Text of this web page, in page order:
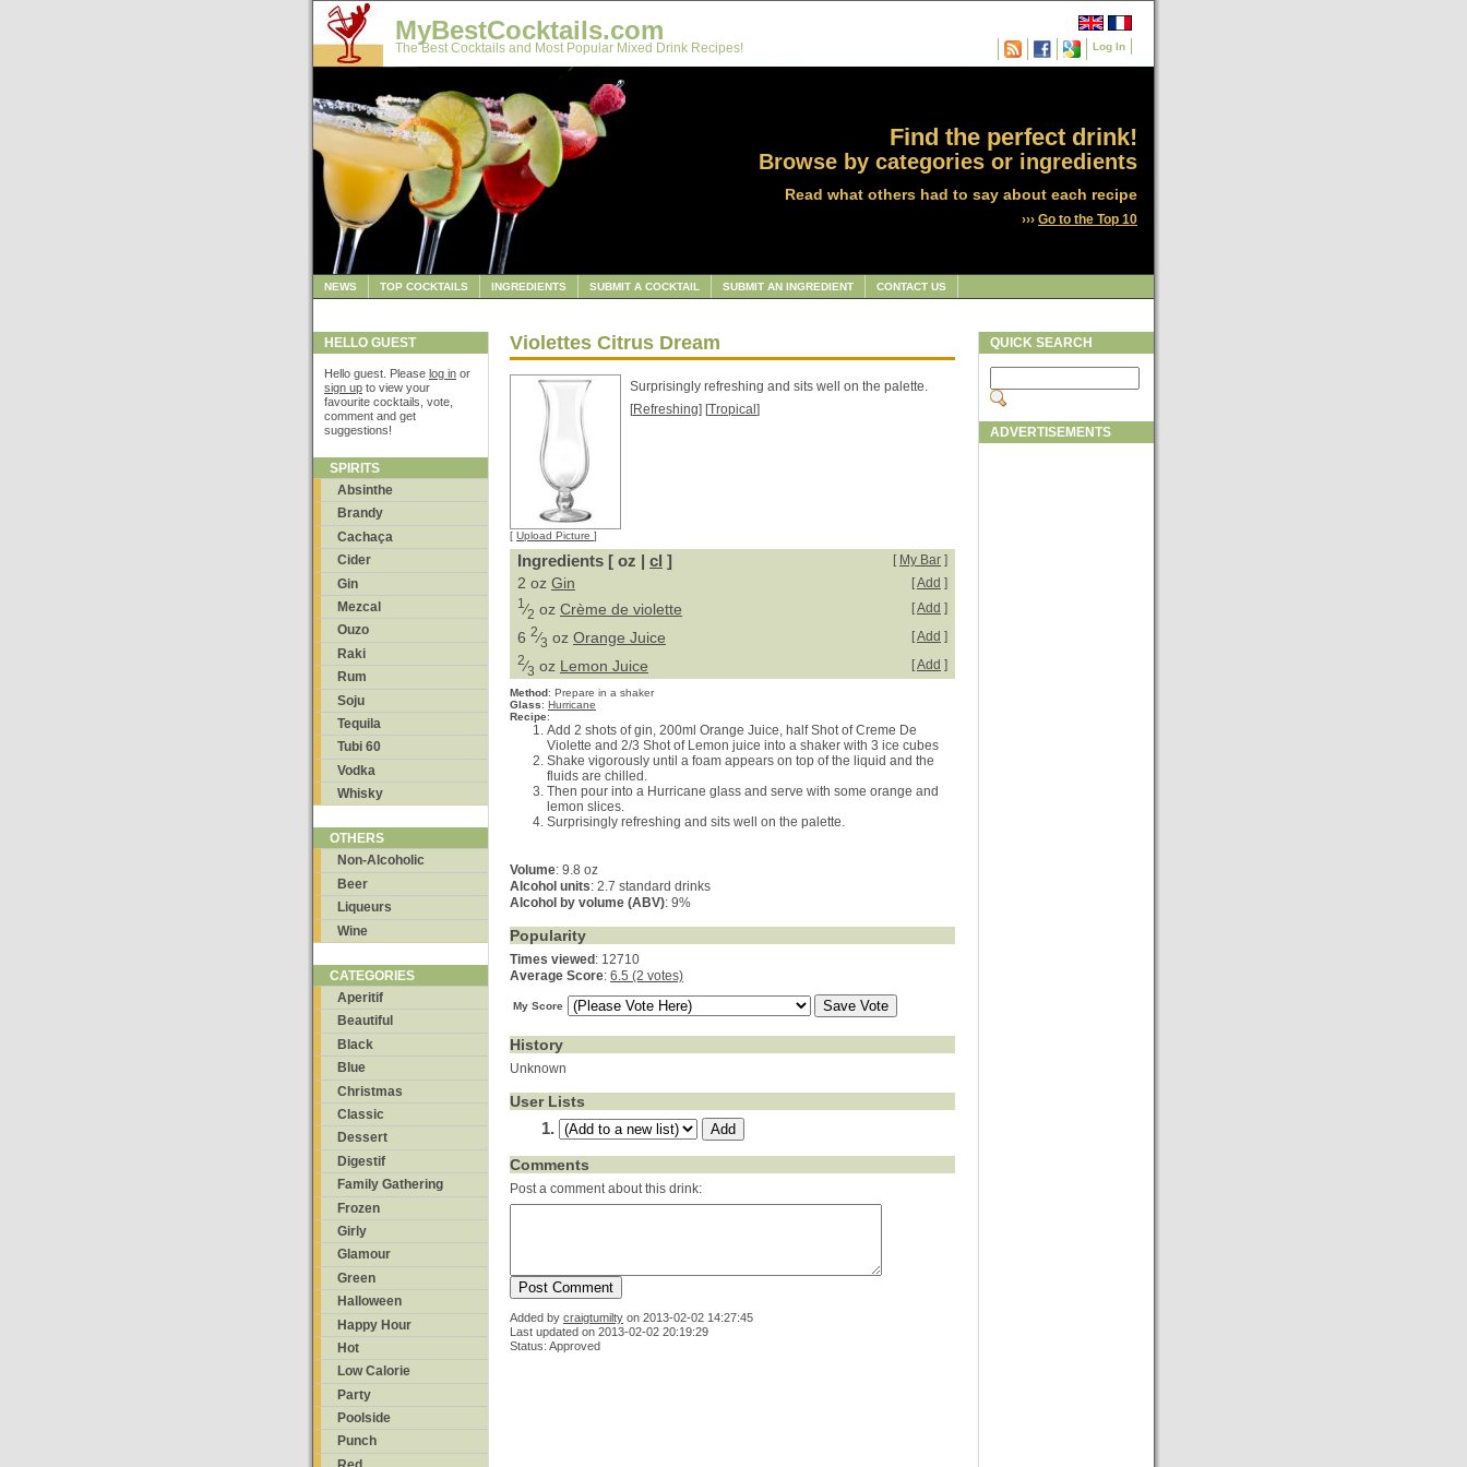
Log In
MyBestCocktails.com
The Best Cocktails and Most Popular Mixed Drink Recipes!
Find the perfect drink!
Browse by categories or ingredients
Read what others had to say about each recipe
››› Go to the Top 10
NEWS TOP COCKTAILS INGREDIENTS SUBMIT A COCKTAIL SUBMIT AN INGREDIENT CONTACT US
HELLO GUEST
Hello guest. Please log in or
sign up to view your
favourite cocktails, vote,
comment and get
suggestions!
SPIRITS
Absinthe
Brandy
Cachaça
Cider
Gin
Mezcal
Ouzo
Raki
Rum
Soju
Tequila
Tubi 60
Vodka
Whisky
OTHERS
Non-Alcoholic
Beer
Liqueurs
Wine
CATEGORIES
Aperitif
Beautiful
Black
Blue
Christmas
Classic
Dessert
Digestif
Family Gathering
Frozen
Girly
Glamour
Green
Halloween
Happy Hour
Hot
Low Calorie
Party
Poolside
Punch
Violettes Citrus Dream
[ Upload Picture ]
Surprisingly refreshing and sits well on the palette.
[Refreshing] [Tropical ]
Ingredients [ oz | cl ] [ My Bar ]
2 oz Gin [Add ]
1 ⁄2 oz Crème de violette [Add ]
6 2⁄3 oz Orange Juice [Add ]
2⁄3 oz Lemon Juice [Add ]
Method: Prepare in a shaker
Glass: Hurricane
Recipe:
Add 2 shots of gin, 200ml Orange Juice, half Shot of Creme De
Violette and 2/3 Shot of Lemon juice into a shaker with 3 ice cubes
Shake vigorously until a foam appears on top of the liquid and the
fluids are chilled.
Then pour into a Hurricane glass and serve with some orange and
lemon slices.
Surprisingly refreshing and sits well on the palette.
Volume: 9.8 oz
Alcohol units: 2.7 standard drinks
Alcohol by volume (ABV): 9%
Popularity
Times viewed : 12710
Average Score: 6.5 (2 votes)
My Score
History
Unknown
User Lists
Comments
Post a comment about this drink:
Added by craigtumilty on 2013-02-02 14:27:45
Last updated on 2013-02-02 20:19:29
Status: Approved
QUICK SEARCH
ADVERTISEMENTS